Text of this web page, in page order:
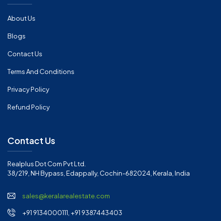
About Us
Blogs
Contact Us
Terms And Conditions
Privacy Policy
Refund Policy
Contact Us
Realplus Dot Com Pvt Ltd.
38/219, NH Bypass, Edappally, Cochin-682024, Kerala, India
sales@keralarealestate.com
+91 9134000111, +91 9387443403